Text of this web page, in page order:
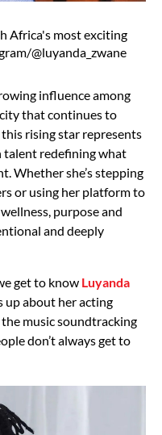
Africa's most exciting
@luyanda_zwane
influence among
that continues to
rising star represents
talent redefining what
Whether she’s stepping
or using her platform to
purpose and
and deeply
get to know Luyanda
up about her acting
music soundtracking
don’t always get to